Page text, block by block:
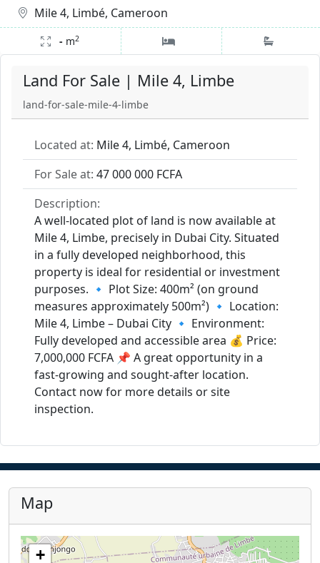
Land For Sale | Mile 4, Limbe
land-for-sale-mile-4-limbe
Located at: Mile 4, Limbé, Cameroon
For Sale at: 47 000 000 FCFA
Description:
A well-located plot of land is now available at
Mile 4, Limbe, precisely in Dubai City. Situated
in a fully developed neighborhood, this
property is ideal for residential or investment
purposes. 🔹 Plot Size: 400m² (on ground
measures approximately 500m²) 🔹 Location:
Mile 4, Limbe – Dubai City 🔹 Environment:
Fully developed and accessible area 💰 Price:
7,000,000 FCFA 📌 A great opportunity in a
fast-growing and sought-after location.
Contact now for more details or site
inspection.
Mile 4, Limbé, Cameroon
- m2
Map
+